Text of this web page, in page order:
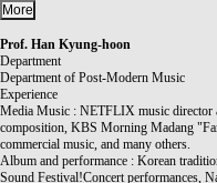
More
Prof. Han Kyung-hoon
Department
Department of Post-Modern Music
Experience
Media Music : NETFLIX music director
composition, KBS Morning Madang
commercial music, and many others.
Album and performance : Korean
Sound Festival!Concert performances,